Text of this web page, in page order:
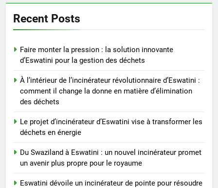
L’impact environnemental du
projet d’incinérateur d’Eswatini
AIO
7
Eswatini ouvre la voie en
déchets avec un nouvel
incinérateur
À l’intérieur de l’incinérateur
Recent Posts
Faire monter la pression : la solution innovante
d’Eswatini pour la gestion des déchets
À l’intérieur de l’incinérateur révolutionnaire d’Eswatini :
comment il change la donne en matière d’élimination
des déchets
Le projet d’incinérateur d’Eswatini vise à transformer les
déchets en énergie
Du Swaziland à Eswatini : un nouvel incinérateur promet
un avenir plus propre pour le royaume
Eswatini dévoile un incinérateur de pointe pour résoudre